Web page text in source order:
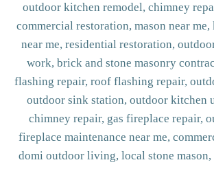
outdoor kitchen remodel, chimney
commercial restoration, mason near
near me, residential restoration,
work, brick and stone masonry
flashing repair, roof flashing repair,
outdoor sink station, outdoor kitchen
chimney repair, gas fireplace repair,
fireplace maintenance near me,
domi outdoor living, local stone